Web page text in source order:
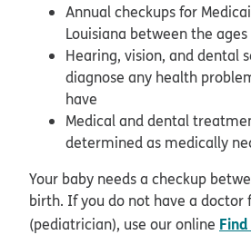
Annual checkups for
Louisiana between the
Hearing, vision, and dental
diagnose any health
have
Medical and dental
determined as medically
Your baby needs a checkup
birth. If you do not have a doctor
(pediatrician), use our online